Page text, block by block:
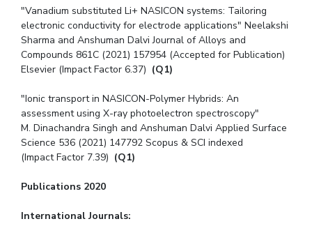
"Vanadium substituted Li+ NASICON systems: Tailoring
electronic conductivity for electrode applications" Neelakshi
Sharma and Anshuman Dalvi Journal of Alloys and
Compounds 861C (2021) 157954 (Accepted for Publication)
Elsevier (Impact Factor 6.37) (Q1)
"Ionic transport in NASICON-Polymer Hybrids: An
assessment using X-ray photoelectron spectroscopy"
M. Dinachandra Singh and Anshuman Dalvi Applied Surface
Science 536 (2021) 147792 Scopus & SCI indexed
(Impact Factor 7.39) (Q1)
Publications 2020
International Journals: